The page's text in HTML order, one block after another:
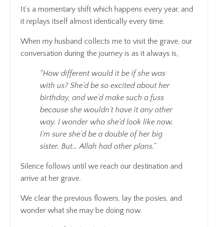
It’s a momentary shift which happens every year, and
it replays itself almost identically every time.
When my husband collects me to visit the grave, our
conversation during the journey is as it always is,
“How different would it be if she was
with us? She’d be so excited about her
birthday, and we’d make such a fuss
because she wouldn’t have it any other
way. I wonder who she’d look like now.
I’m sure she’d be a double of her big
sister. But… Allah had other plans.”
Silence follows until we reach our destination and
arrive at her grave.
We clear the previous flowers, lay the posies, and
wonder what she may be doing now.